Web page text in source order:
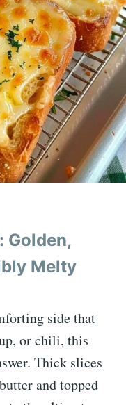
Golden,
Melty
side that
or chili, this
Thick slices
and topped